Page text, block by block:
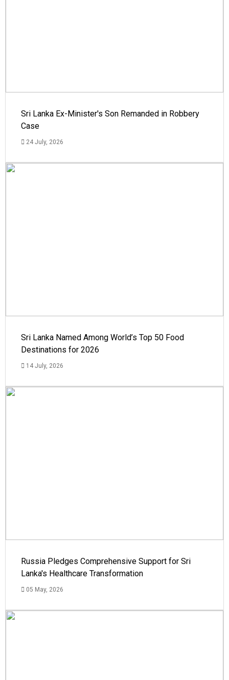
Sri Lanka Ex-Minister's Son Remanded in Robbery
Case
24 July, 2026
Sri Lanka Named Among World’s Top 50 Food
Destinations for 2026
14 July, 2026
Russia Pledges Comprehensive Support for Sri
Lanka's Healthcare Transformation
05 May, 2026